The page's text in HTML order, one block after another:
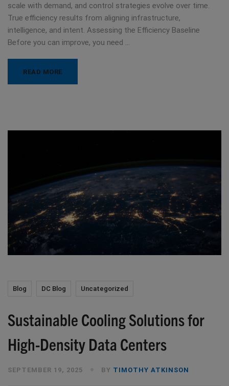
scale with demand, and control strategies evolve over time.
True efficiency results from aligning infrastructure,
intelligence, and intent. Assessing the Efficiency Baseline
Before you can improve, you need …
READ MORE
Blog DC Blog Uncategorized
Sustainable Cooling Solutions for
High-Density Data Centers
SEPTEMBER 19, 2025 BY TIMOTHY ATKINSON